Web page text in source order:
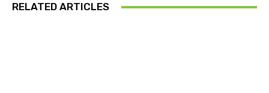
RELATED ARTICLES